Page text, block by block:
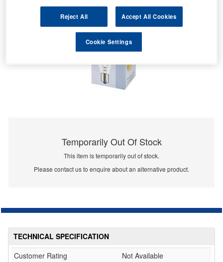
Temporarily Out Of Stock
This item is temporarily out of stock.
Please contact us to enquire about an alternative product.
TECHNICAL SPECIFICATION
Customer Rating
Not Available
Reject All Accept All Cookies
Cookie Settings